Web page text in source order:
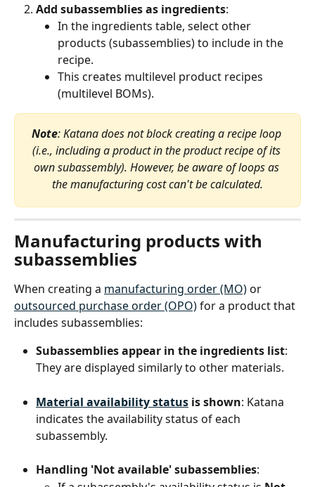
Add subassemblies as ingredients:
In the ingredients table, select other
products (subassemblies) to include in the
recipe.
This creates multilevel product recipes
(multilevel BOMs).
Note: Katana does not block creating a recipe loop
(i.e., including a product in the product recipe of its
own subassembly). However, be aware of loops as
the manufacturing cost can't be calculated.
Manufacturing products with
subassemblies
When creating a manufacturing order (MO) or
outsourced purchase order (OPO) for a product that
includes subassemblies:
Subassemblies appear in the ingredients list:
They are displayed similarly to other materials.
Material availability status is shown: Katana
indicates the availability status of each
subassembly.
Handling 'Not available' subassemblies: